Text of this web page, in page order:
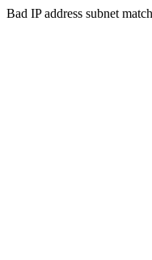
Bad IP address subnet